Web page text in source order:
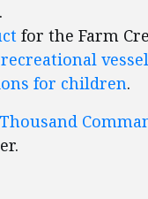
for the Farm
for children.